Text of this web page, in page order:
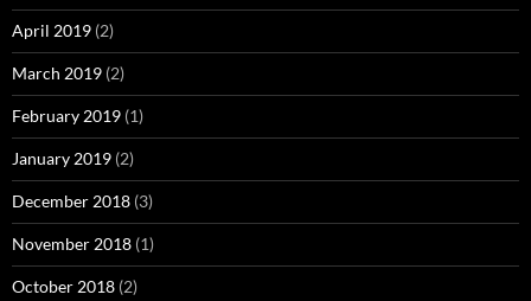
April 2019 (2)
March 2019 (2)
February 2019 (1)
January 2019 (2)
December 2018 (3)
November 2018 (1)
October 2018 (2)